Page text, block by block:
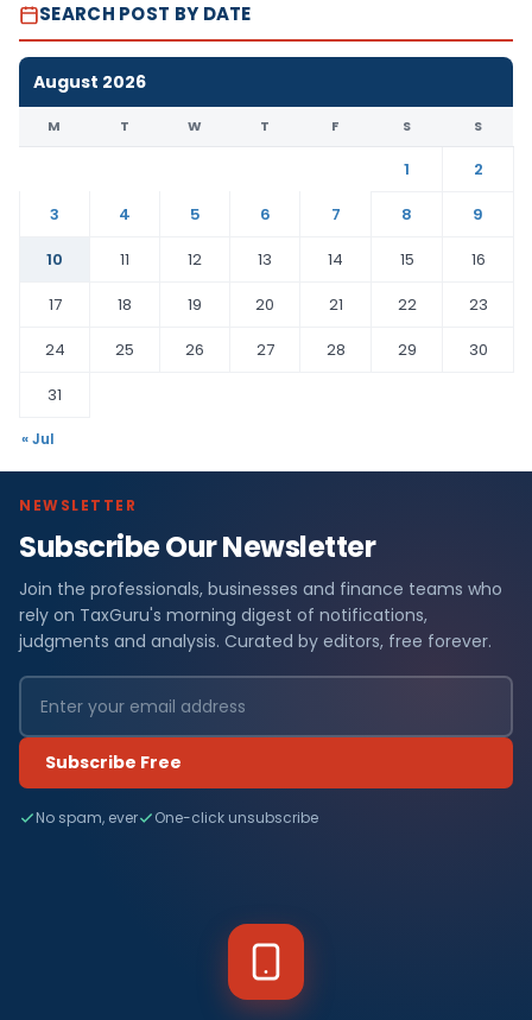
SEARCH POST BY DATE
August 2026
M T W T F S S
1
2
3
4 5 6 7 8
9
10
11 12 13 14 15
16
17
18 19 20 21 22
23
24
25 26 27 28 29
30
31
« Jul
NEWSLETTER
Subscribe Our Newsletter
Join the professionals, businesses and finance teams who
rely on TaxGuru's morning digest of notifications,
judgments and analysis. Curated by editors, free forever.
Subscribe Free
No spam, ever One-click unsubscribe